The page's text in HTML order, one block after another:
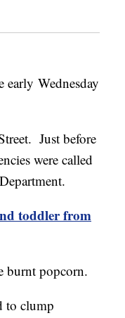
Wednesday
Just before
were called
toddler from
burnt popcorn.
to clump